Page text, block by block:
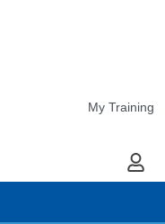
My Training
My